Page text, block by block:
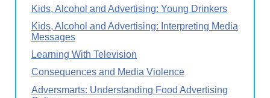
Kids, Alcohol and Advertising: Young Drinkers
Kids, Alcohol and Advertising: Interpreting Media
Messages
Learning With Television
Consequences and Media Violence
Adversmarts: Understanding Food Advertising